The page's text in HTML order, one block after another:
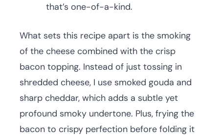
that’s one-of-a-kind.
What sets this recipe apart is the smoking
of the cheese combined with the crisp
bacon topping. Instead of just tossing in
shredded cheese, I use smoked gouda and
sharp cheddar, which adds a subtle yet
profound smoky undertone. Plus, frying the
bacon to crispy perfection before folding it